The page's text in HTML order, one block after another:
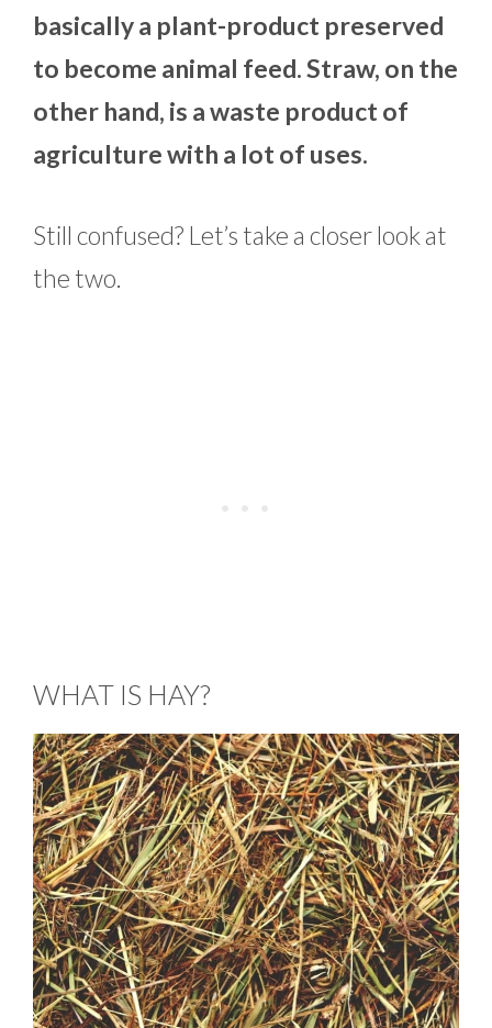
basically a plant-product preserved
to become animal feed. Straw, on the
other hand, is a waste product of
agriculture with a lot of uses.
Still confused? Let’s take a closer look at
the two.
WHAT IS HAY?